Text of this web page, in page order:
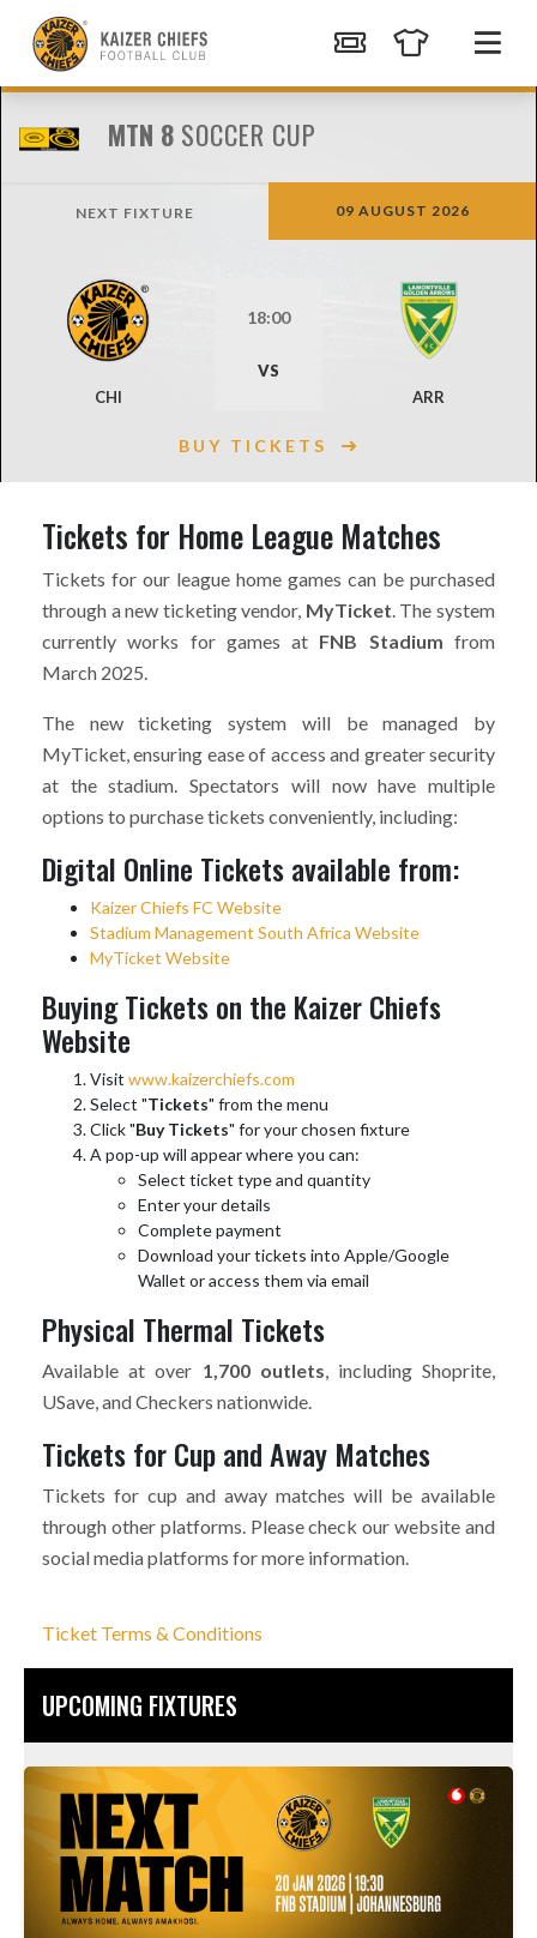
MTN 8 SOCCER CUP
NEXT FIXTURE 09 AUGUST 2026
CHI
18:00
VS
ARR
BUY TICKETS
Tickets for Home League Matches
Tickets for our league home games can be purchased
through a new ticketing vendor, MyTicket. The system
currently works for games at FNB Stadium from
March 2025.
The new ticketing system will be managed by
MyTicket, ensuring ease of access and greater security
at the stadium. Spectators will now have multiple
options to purchase tickets conveniently, including:
Digital Online Tickets available from:
Kaizer Chiefs FC Website
Stadium Management South Africa Website
MyTicket Website
Buying Tickets on the Kaizer Chiefs
Website
Visit www.kaizerchiefs.com
Select "Tickets" from the menu
Click "Buy Tickets" for your chosen fixture
A pop-up will appear where you can:
Select ticket type and quantity
Enter your details
Complete payment
Download your tickets into Apple/Google
Wallet or access them via email
Physical Thermal Tickets
Available at over 1,700 outlets, including Shoprite,
USave, and Checkers nationwide.
Tickets for Cup and Away Matches
Tickets for cup and away matches will be available
through other platforms. Please check our website and
social media platforms for more information.
Ticket Terms & Conditions
UPCOMING FIXTURES